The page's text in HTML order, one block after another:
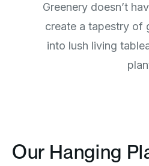
Greenery doesn’t
create a tapestry of
into lush living
Our Hanging